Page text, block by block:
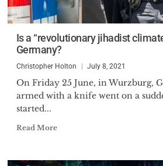
Is a “revolutionary jihadist
Germany?
Christopher Holton July 8, 2021
On Friday 25 June, in Wurzburg,
armed with a knife went on a
started...
Read More